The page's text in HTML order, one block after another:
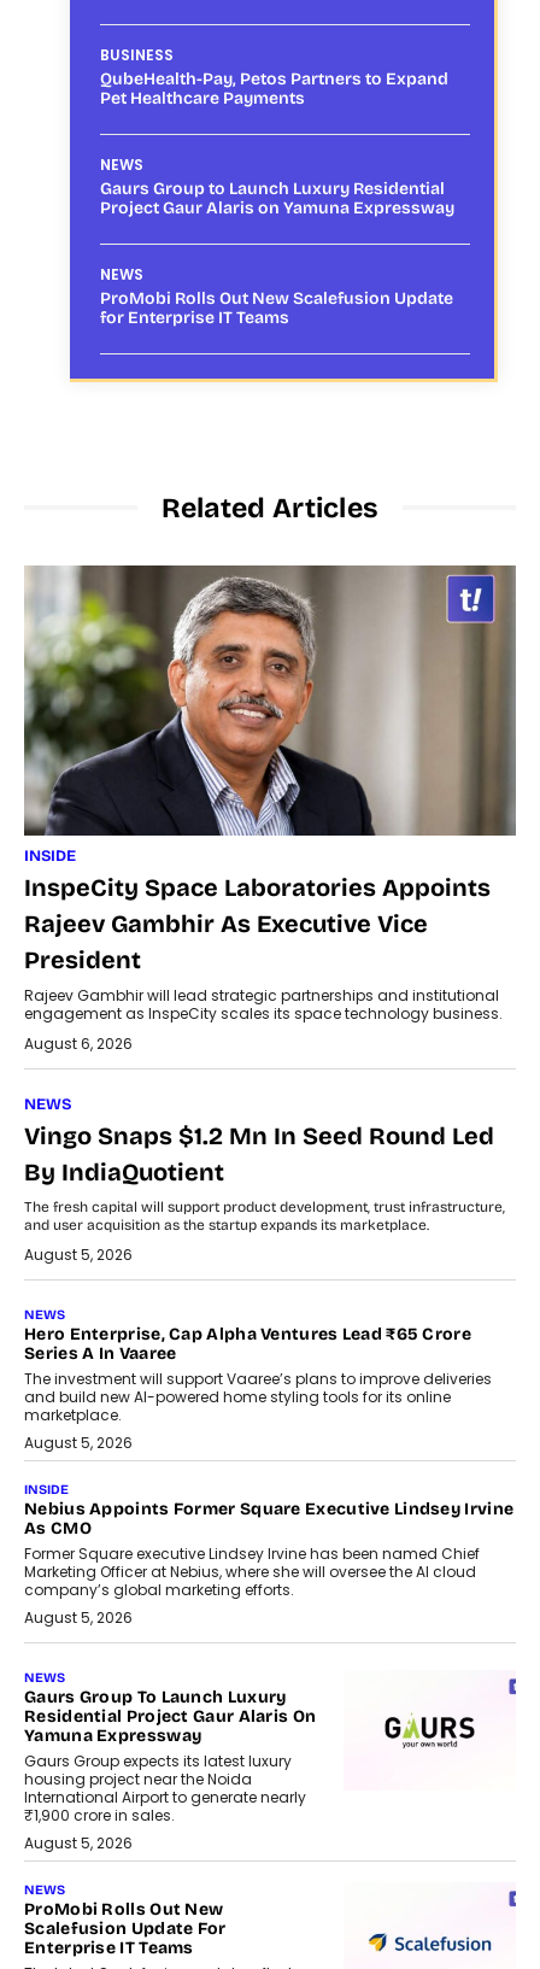
BUSINESS
QubeHealth-Pay, Petos Partners to Expand
Pet Healthcare Payments
NEWS
Gaurs Group to Launch Luxury Residential
Project Gaur Alaris on Yamuna Expressway
NEWS
ProMobi Rolls Out New Scalefusion Update
for Enterprise IT Teams
Related Articles
INSIDE
InspeCity Space Laboratories Appoints
Rajeev Gambhir As Executive Vice
President
Rajeev Gambhir will lead strategic partnerships and institutional
engagement as InspeCity scales its space technology business.
August 6, 2026
NEWS
Vingo Snaps $1.2 Mn In Seed Round Led
By IndiaQuotient
The fresh capital will support product development, trust infrastructure,
and user acquisition as the startup expands its marketplace.
August 5, 2026
NEWS
Hero Enterprise, Cap Alpha Ventures Lead ₹65 Crore
Series A In Vaaree
The investment will support Vaaree’s plans to improve deliveries
and build new AI-powered home styling tools for its online
marketplace.
August 5, 2026
INSIDE
Nebius Appoints Former Square Executive Lindsey Irvine
As CMO
Former Square executive Lindsey Irvine has been named Chief
Marketing Officer at Nebius, where she will oversee the AI cloud
company’s global marketing efforts.
August 5, 2026
NEWS
Gaurs Group To Launch Luxury
Residential Project Gaur Alaris On
Yamuna Expressway
Gaurs Group expects its latest luxury
housing project near the Noida
International Airport to generate nearly
₹1,900 crore in sales.
August 5, 2026
NEWS
ProMobi Rolls Out New
Scalefusion Update For
Enterprise IT Teams